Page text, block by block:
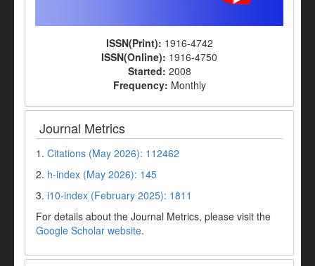
ISSN(Print): 1916-4742
ISSN(Online): 1916-4750
Started: 2008
Frequency: Monthly
Journal Metrics
1. Citations (May 2026): 112462
2. h-index (May 2026): 145
3. i10-index (February 2025): 1811
For details about the Journal Metrics, please visit the
Google Scholar website.